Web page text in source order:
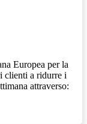
Europea per la
clienti a ridurre i
attraverso: